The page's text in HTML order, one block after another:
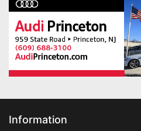
Information